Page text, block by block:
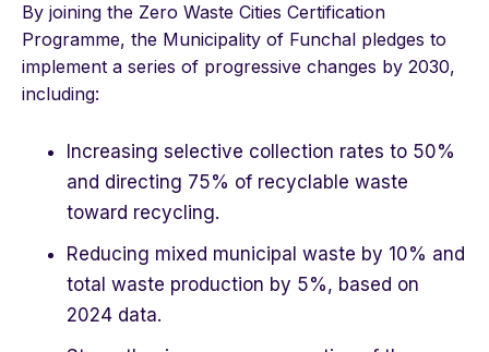
By joining the Zero Waste Cities Certification
Programme, the Municipality of Funchal pledges to
implement a series of progressive changes by 2030,
including:
Increasing selective collection rates to 50%
and directing 75% of recyclable waste
toward recycling.
Reducing mixed municipal waste by 10% and
total waste production by 5%, based on
2024 data.